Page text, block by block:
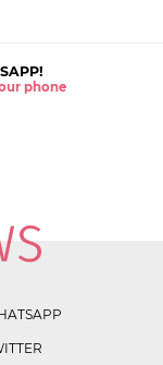
phone